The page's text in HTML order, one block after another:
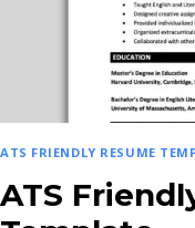
ATS FRIENDLY RESUME
ATS